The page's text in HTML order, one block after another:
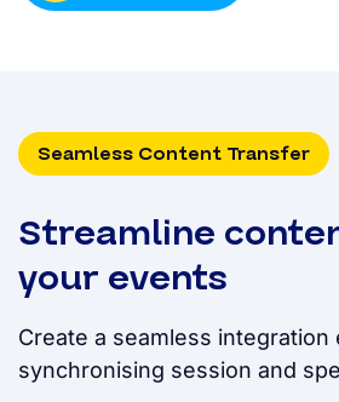
Seamless Content Transfer
Streamline
your events
Create a seamless
synchronising session and